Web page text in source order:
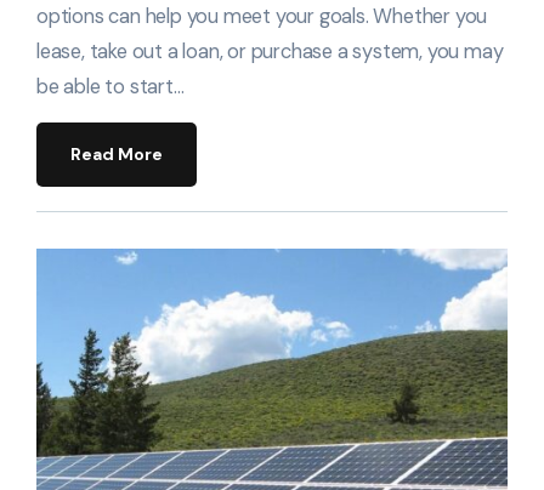
options can help you meet your goals. Whether you
lease, take out a loan, or purchase a system, you may
be able to start…
Read More